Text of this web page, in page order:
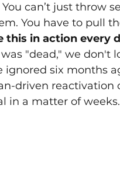
can’t just throw
You have to pull
this in action every
"dead," we don't
ignored six months
driven reactivation
in a matter of weeks.